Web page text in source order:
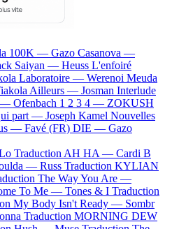
100K — Gazo Casanova —
Saiyan — Heuss L'enfoiré
Laboratoire — Werenoi Meuda
Ailleurs — Josman Interlude
— Ofenbach 1 2 3 4 — ZOKUSH
part — Joseph Kamel Nouvelles
— Favé (FR) DIE — Gazo
Traduction AH HA — Cardi B
— Russ Traduction KYLIAN
The Way You Are —
To Me — Tones & I Traduction
My Body Isn't Ready — Sombr
Traduction MORNING DEW